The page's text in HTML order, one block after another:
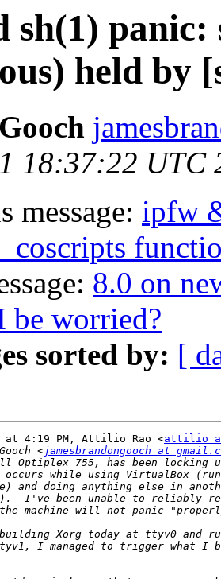
sh(1)
held by
18:37:22 UTC
message: ipfw
8.0 on
be worried?
sorted by: [
at 4:19 PM, Attilio Rao <attilio
<jamesbrandongooch at